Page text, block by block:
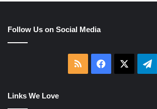
Follow Us on Social Media
RSS Facebook
Links We Love